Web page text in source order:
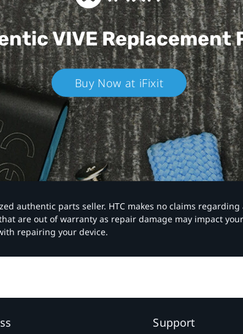
VIVEReplacement
Buy Now at iFixit
authentic parts seller. HTC makes no claims
are out of warranty as repair damage may impact
repairing your device.
Support